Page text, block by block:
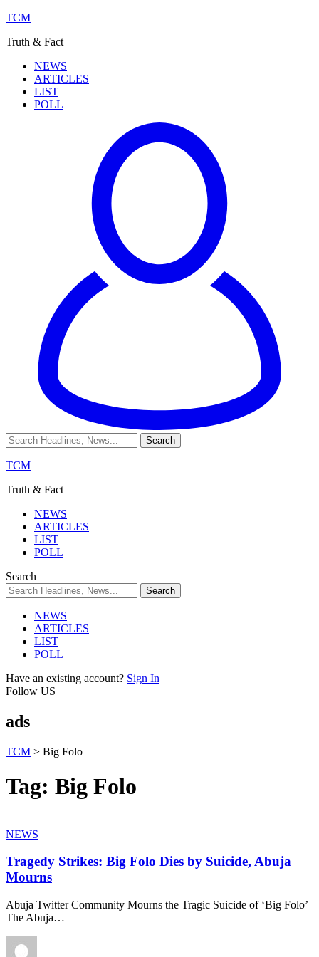
TCM
Truth & Fact
NEWS
ARTICLES
LIST
POLL
TCM
Truth & Fact
NEWS
ARTICLES
LIST
POLL
Search
NEWS
ARTICLES
LIST
POLL
Have an existing account? Sign In
Follow US
ads
TCM > Big Folo
Tag: Big Folo
NEWS
Tragedy Strikes: Big Folo Dies by Suicide, Abuja
Mourns
Abuja Twitter Community Mourns the Tragic Suicide of ‘Big Folo’
The Abuja…